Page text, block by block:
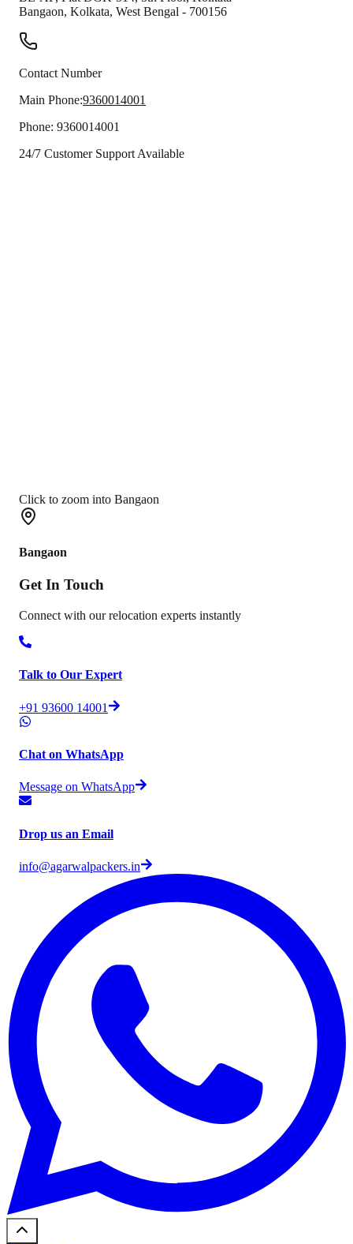
Bangaon, Kolkata, West Bengal - 700156
Contact Number
Main Phone:9360014001
Phone: 9360014001
24/7 Customer Support Available
Click to zoom into Bangaon
Bangaon
Get In Touch
Connect with our relocation experts instantly
Talk to Our Expert
+91 93600 14001
Chat on WhatsApp
Message on WhatsApp
Drop us an Email
info@agarwalpackers.in